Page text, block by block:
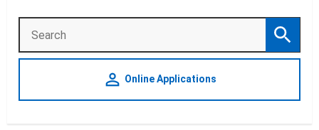
Search Search
person_outline Online Applications